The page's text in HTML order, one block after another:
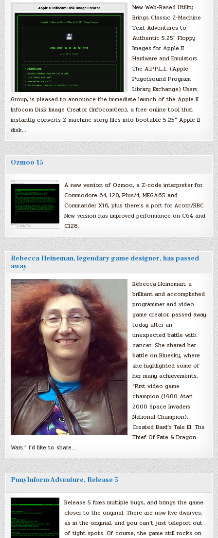
New Web-Based Utility
Brings Classic Z-Machine
Text Adventures to
Authentic 5.25″ Floppy
Images for Apple II
Hardware and Emulators
The A.P.P.L.E. (Apple
Pugetsound Program
Library Exchange) Users
Group, is pleased to announce the immediate launch of the Apple II
Infocom Disk Image Creator (InfocomGen), a free online tool that
instantly converts Z-machine story files into bootable 5.25″ Apple II
disk…
Ozmoo 15
A new version of Ozmoo, a Z-code interpreter for
Commodore 64, 128, Plus/4, MEGA65 and
Commander X16, plus there’s a port for Acorn/BBC.
New version has improved performance on C64 and
C128.
Rebecca Heineman, legendary game designer, has passed
away
Rebecca Heineman, a
brilliant and accomplished
programmer and video
game creator, passed away
today after an
unexpected battle with
cancer. She shared her
battle on Bluesky, where
she highlighted some of
her many achievements,
“First video game
champion (1980 Atari
2600 Space Invaders
National Champion).
Created Bard’s Tale III: The
Thief Of Fate & Dragon
Wars.” I’d like to share…
PunyInform Adventure, Release 5
Release 5 fixes multiple bugs, and brings the game
closer to the original. There are now five dwarves,
as in the original, and you can’t just teleport out
of tight spots. Of course, the game still rocks on